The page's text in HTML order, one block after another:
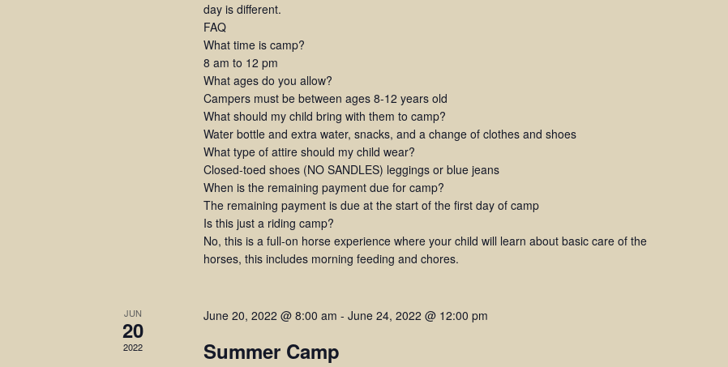
day is different.
FAQ
What time is camp?
8 am to 12 pm
What ages do you allow?
Campers must be between ages 8-12 years old
What should my child bring with them to camp?
Water bottle and extra water, snacks, and a change of clothes and shoes
What type of attire should my child wear?
Closed-toed shoes (NO SANDLES) leggings or blue jeans
When is the remaining payment due for camp?
The remaining payment is due at the start of the first day of camp
Is this just a riding camp?
No, this is a full-on horse experience where your child will learn about basic care of the
horses, this includes morning feeding and chores.
JUN
20
2022
June 20, 2022 @ 8:00 am -June 24, 2022 @ 12:00 pm
Summer Camp